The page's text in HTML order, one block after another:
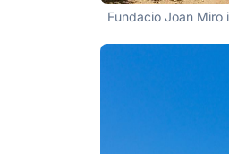
Fundacio Joan Miro